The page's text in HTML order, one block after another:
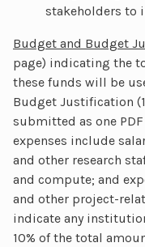
stakeholders to
Budget and Budget
page) indicating the
these funds will be
Budget Justification
submitted as one
expenses include
and other research
and compute; and
and other project-
indicate any
10% of the total